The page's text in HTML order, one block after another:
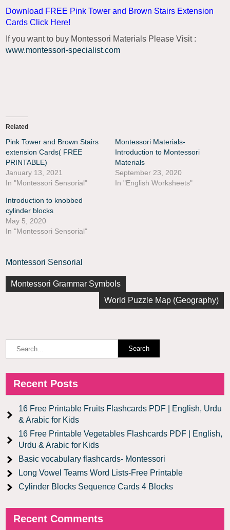
Download FREE Pink Tower and Brown Stairs Extension
Cards Click Here!
If you want to buy Montessori Materials Please Visit :
www.montessori-specialist.com
Related
Pink Tower and Brown Stairs
extension Cards( FREE
PRINTABLE)
January 13, 2021
In "Montessori Sensorial"
Montessori Materials-
Introduction to Montessori
Materials
September 23, 2020
In "English Worksheets"
Introduction to knobbed
cylinder blocks
May 5, 2020
In "Montessori Sensorial"
Montessori Sensorial
Montessori Grammar Symbols
World Puzzle Map (Geography)
Recent Posts
16 Free Printable Fruits Flashcards PDF | English, Urdu
& Arabic for Kids
16 Free Printable Vegetables Flashcards PDF | English,
Urdu & Arabic for Kids
Basic vocabulary flashcards- Montessori
Long Vowel Teams Word Lists-Free Printable
Cylinder Blocks Sequence Cards 4 Blocks
Recent Comments